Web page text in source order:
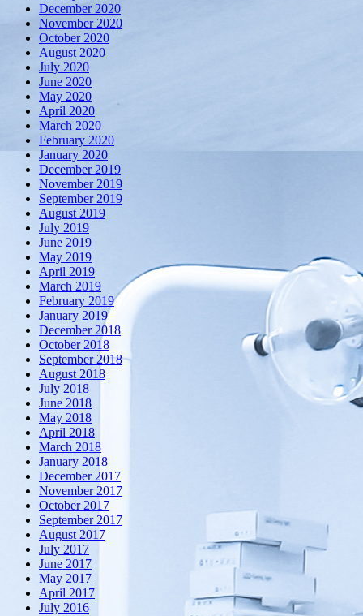
December 2020
November 2020
October 2020
August 2020
July 2020
June 2020
May 2020
April 2020
March 2020
February 2020
January 2020
December 2019
November 2019
September 2019
August 2019
July 2019
June 2019
May 2019
April 2019
March 2019
February 2019
January 2019
December 2018
October 2018
September 2018
August 2018
July 2018
June 2018
May 2018
April 2018
March 2018
January 2018
December 2017
November 2017
October 2017
September 2017
August 2017
July 2017
June 2017
May 2017
April 2017
July 2016